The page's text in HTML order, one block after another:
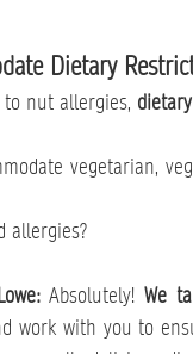
Dietary
nut allergies,
vegetarian,
allergies?
Absolutely! We
work with you to